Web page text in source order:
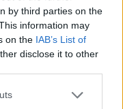
by third parties on the
information may
on the IAB’s List of
disclose it to other
one or more Google
of taking still
. Both cameras
sufficiently fast read-
provides a faster
movie footage at